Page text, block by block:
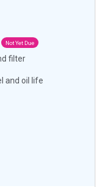
Not Yet Due
filter
and oil life